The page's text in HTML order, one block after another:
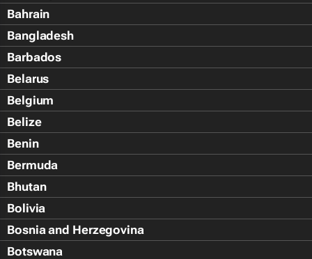
Bahrain
Bangladesh
Barbados
Belarus
Belgium
Belize
Benin
Bermuda
Bhutan
Bolivia
Bosnia and Herzegovina
Botswana